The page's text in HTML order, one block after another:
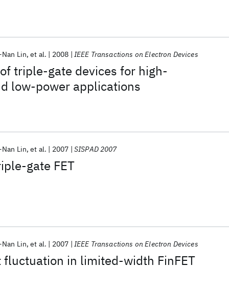
triple-gate devices for high-
low-power applications
Lin et al. 2008 IEEE Transactions on Electron Devices
gate FET
Lin et al. 2007 SISPAD 2007
fluctuation in limited-width FinFET
Lin et al. 2007 IEEE Transactions on Electron Devices